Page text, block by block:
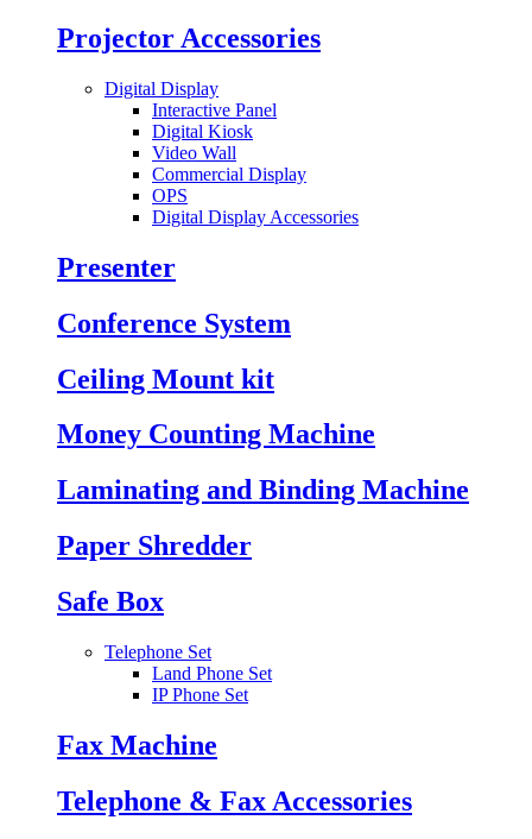
Projector Accessories
Digital Display
Interactive Panel
Digital Kiosk
Video Wall
Commercial Display
OPS
Digital Display Accessories
Presenter
Conference System
Ceiling Mount kit
Money Counting Machine
Laminating and Binding Machine
Paper Shredder
Safe Box
Telephone Set
Land Phone Set
IP Phone Set
Fax Machine
Telephone & Fax Accessories